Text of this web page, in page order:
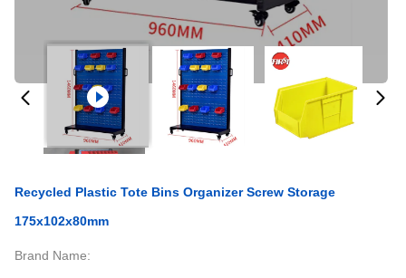
Recycled Plastic Tote Bins Organizer Screw Storage
175x102x80mm
Brand Name: